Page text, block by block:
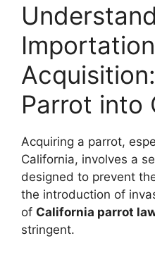
Parrot into
Acquiring a parrot,
California, involves a
designed to prevent
the introduction of
of California parrot
stringent.